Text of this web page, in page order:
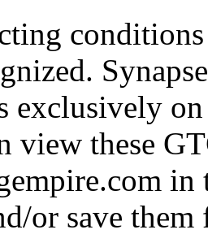
exclusively
view these
in
or save